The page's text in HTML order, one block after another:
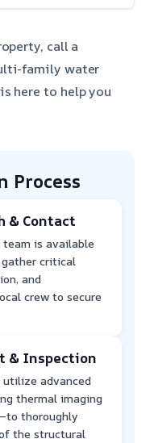
call a
family water
here to help you
Process
& Contact
team is available
critical
and
crew to secure
& Inspection
advanced
thermal imaging
thoroughly
the structural